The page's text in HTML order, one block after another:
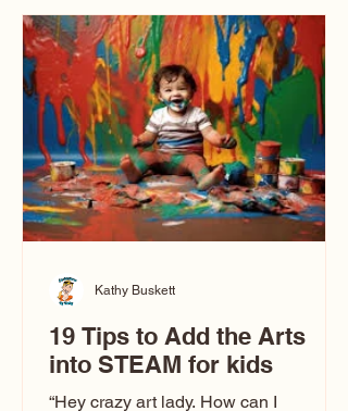
Ugly Caricatures have been around a
long time. If you watch TikTok or
YouTube, you might think there’s only
one type of caricature: the extreme
exaggeration
19 Tips to Add the Arts
into STEAM for kids
“Hey crazy art lady. How can I
Kathy Buskett